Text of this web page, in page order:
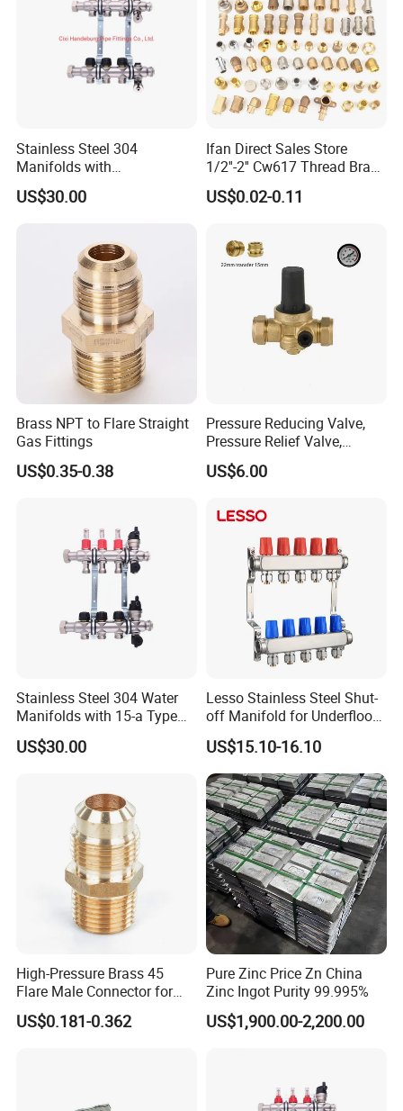
F1/2"XM15
F1/2"*Quic
k fitting
φ10
The kitchen pullout hose is made from high-
quality nylon wire,which is resistant to
wear,self-lubricating,flexible,and has excellent
The iner pipe is made of high-quality PE,PEX
single-wall corugated pipe,and all
nuts, insert,and ferrule all undergo annealing
to ensure they won't crack,providing durability
and excellent performance.
Karen metal hoses have a long service life;
they are practical, safe, fast and easy to
install. Customisation is welcome!
Stainless Steel 304
Manifolds with
Thermostatic, Manifold for
Floor Heating System
US$30.00
Ifan Direct Sales Store
1/2''-2'' Cw617 Thread Brass
Elbow Coupling Connector
Union Tee Plug Adapter
US$0.02-0.11
Brass NPT to Flare Straight
Gas Fittings
US$0.35-0.38
Pressure Reducing Valve,
Pressure Relief Valve,
Pressure Regulator, Water
Regulator, Plumbing
Valve, Plumbing Valves,
US$6.00
Stainless Steel 304 Water
Manifolds with 15-a Type
Flow Meters. Auto Air Vent,
Drain Valve and Outputs of
US$30.00
Lesso Stainless Steel Shut-
off Manifold for Underfloor
Heating
US$15.10-16.10
High-Pressure Brass 45
Flare Male Connector for
SAE Threads
US$0.181-0.362
Pure Zinc Price Zn China
Zinc Ingot Purity 99.995%
US$1,900.00-2,200.00